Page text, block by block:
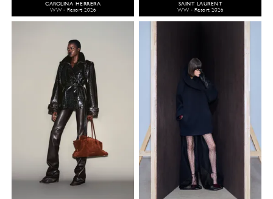
CAROLINA HERRERA
WW - Resort 2026
SAINT LAURENT
WW - Resort 2026